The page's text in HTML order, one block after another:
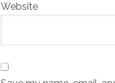
Website